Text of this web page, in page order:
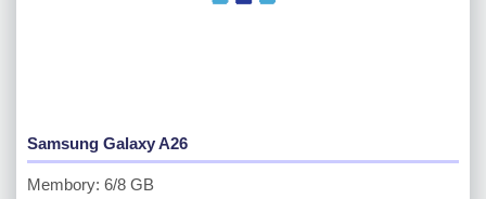
Samsung Galaxy A26
Membory: 6/8 GB